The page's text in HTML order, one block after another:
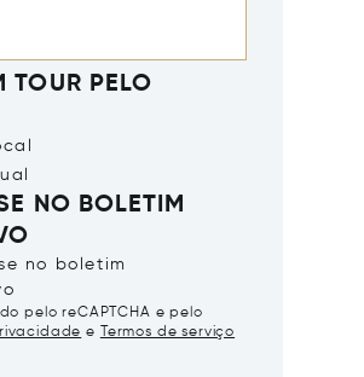
TOUR PELO
NO BOLETIM
no boletim
pelo reCAPTCHA e pelo
e
Termos de serviço